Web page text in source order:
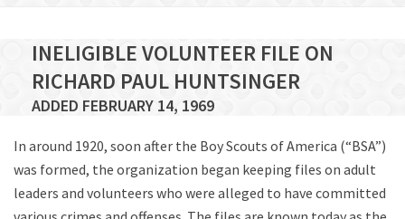
INELIGIBLE VOLUNTEER FILE ON
RICHARD PAUL HUNTSINGER
ADDED FEBRUARY 14, 1969
In around 1920, soon after the Boy Scouts of America (“BSA”)
was formed, the organization began keeping files on adult
leaders and volunteers who were alleged to have committed